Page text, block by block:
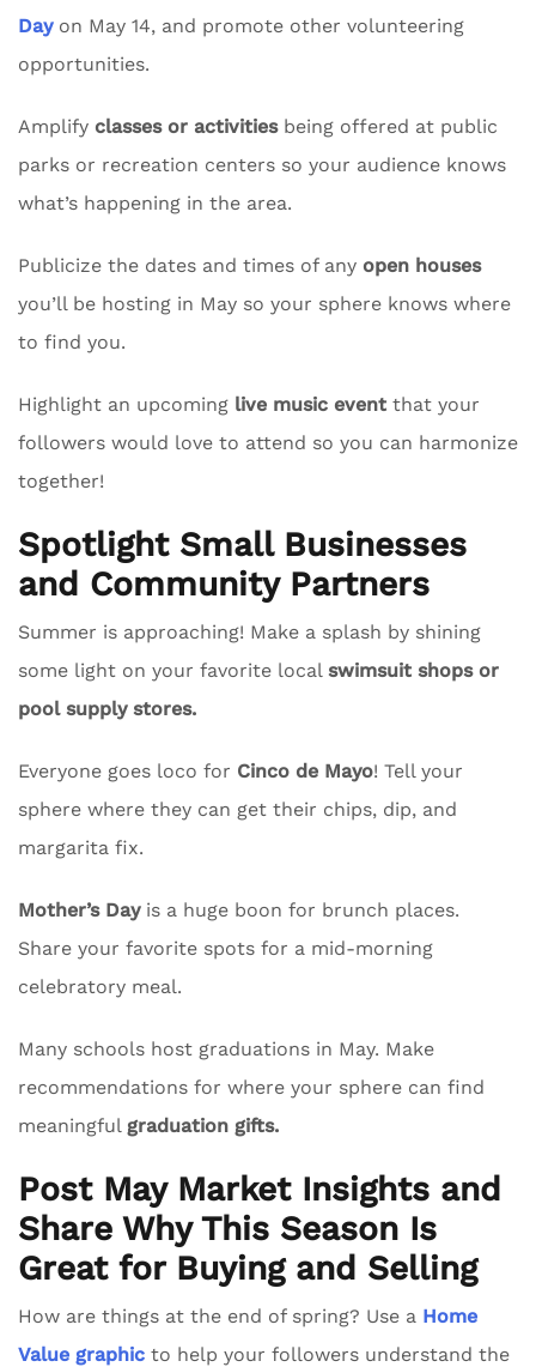
Dayon May 14, and promote other volunteering
opportunities.
Amplify classes or activitiesbeing offered at public
parks or recreation centers so your audience knows
what’s happening in the area.
Publicize the dates and times of any open houses
you’ll be hosting in May so your sphere knows where
to find you.
Highlight an upcoming live music event that your
followers would love to attend so you can harmonize
together!
Spotlight Small Businesses
and Community Partners
Summer is approaching! Make a splash by shining
some light on your favorite local swimsuit shops or
pool supply stores.
Everyone goes loco for Cinco de Mayo! Tell your
sphere where they can get their chips, dip, and
margarita fix.
Mother’s Dayis a huge boon for brunch places.
Share your favorite spots for a mid-morning
celebratory meal.
Many schools host graduations in May. Make
recommendations for where your sphere can find
meaningful graduation gifts.
Post May Market Insights and
Share Why This Season Is
Great for Buying and Selling
How are things at the end of spring? Use a Home
Value graphic to help your followers understand the